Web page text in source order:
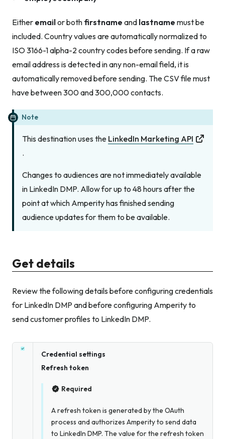
Either emailor both firstname and lastname must be
included. Country values are automatically normalized to
ISO 3166-1 alpha-2 country codes before sending. If a raw
email address is detected in any non-email field, it is
automatically removed before sending. The CSV file must
have between 300 and 300,000 contacts.
Note
This destination uses the LinkedIn Marketing API
.
Changes to audiences are not immediately available
in LinkedIn DMP. Allow for up to 48 hours after the
point at which Amperity has finished sending
audience updates for them to be available.
Get details
Review the following details before configuring credentials
for LinkedIn DMP and before configuring Amperity to
send customer profiles to LinkedIn DMP.
Credential settings
Refresh token
Required
A refresh token is generated by the OAuth
process and authorizes Amperity to send data
to LinkedIn DMP. The value for the refresh token